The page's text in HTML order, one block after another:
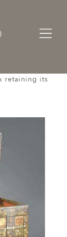
retaining its